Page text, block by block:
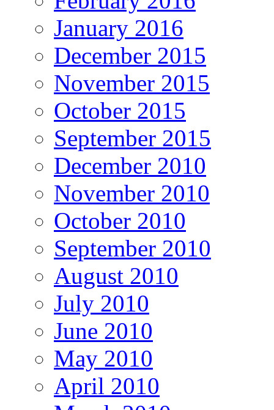
January 2016
December 2015
November 2015
October 2015
September 2015
December 2010
November 2010
October 2010
September 2010
August 2010
July 2010
June 2010
May 2010
April 2010